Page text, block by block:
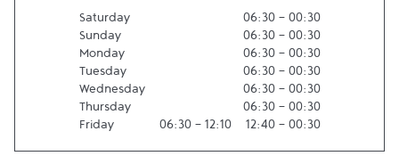
Saturday 06:30- 00:30
Sunday
06:30- 00:30
Monday
06:30- 00:30
Tuesday
06:30- 00:30
Wednesday
06:30- 00:30
Thursday
06:30- 00:30
Friday
06:30- 12:10 12:40- 00:30